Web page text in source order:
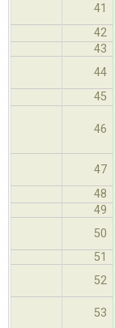
41
42
43
44
45
46
47
48
49
50
51
52
53